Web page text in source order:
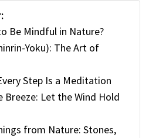
Be Mindful in Nature?
Yoku): The Art of
Step Is a Meditation
Let the Wind Hold
from Nature: Stones,